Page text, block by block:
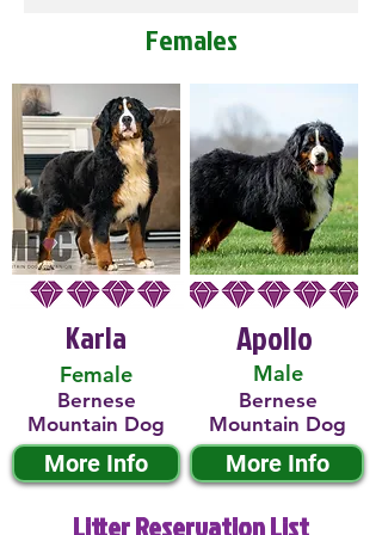
Females
Karla
Female
Bernese
Mountain Dog
More Info
Male
Apollo
Bernese
Mountain Dog
More Info
Litter Reservation List